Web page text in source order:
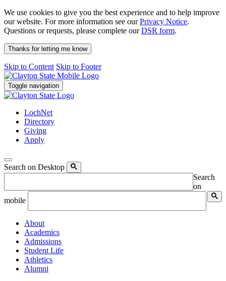
We use cookies to give you the best experience and to help improve
our website. For more information see ourPrivacy Notice.
Questions or requests, please complete ourDSR form.
Thanks for letting me know
Skip to Content Skip to Footer
Toggle navigation
LochNet
Directory
Giving
Apply
Search on Desktop
Search
on
mobile
About
Academics
Admissions
Student Life
Athletics
Alumni